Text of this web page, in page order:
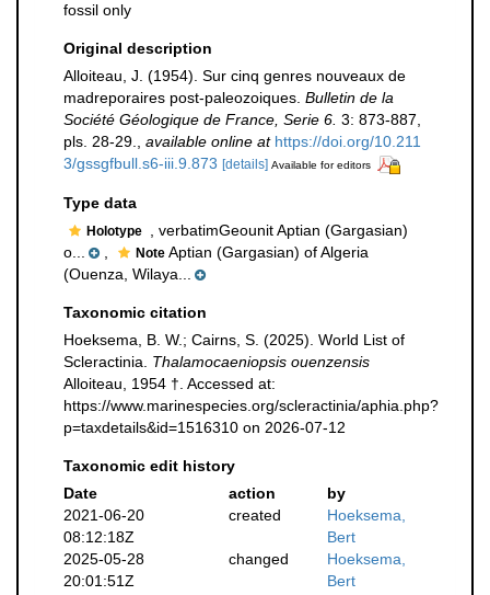
fossil only
Original description
Alloiteau, J. (1954). Sur cinq genres nouveaux de
madreporaires post-paleozoiques. Bulletin de la
Société Géologique de France, Serie 6. 3: 873-887,
pls. 28-29.
available online at https://doi.org/10.211
3/gssgfbull.s6-iii.9.873 [details] Available for editors
Type data
Holotype
, verbatimGeounit Aptian (Gargasian)
o...
Note Aptian (Gargasian) of Algeria
(Ouenza, Wilaya...
Taxonomic citation
Hoeksema, B. W.; Cairns, S. (2025). World List of
Scleractinia. Thalamocaeniopsis ouenzensis
Alloiteau, 1954 †. Accessed at:
https://www.marinespecies.org/scleractinia/aphia.php?
p=taxdetails&id=1516310 on 2026-07-12
Taxonomic edit history
Date
action
by
2021-06-20
08:12:18Z
created
Hoeksema,
Bert
2025-05-28
20:01:51Z
changed
Hoeksema,
Bert